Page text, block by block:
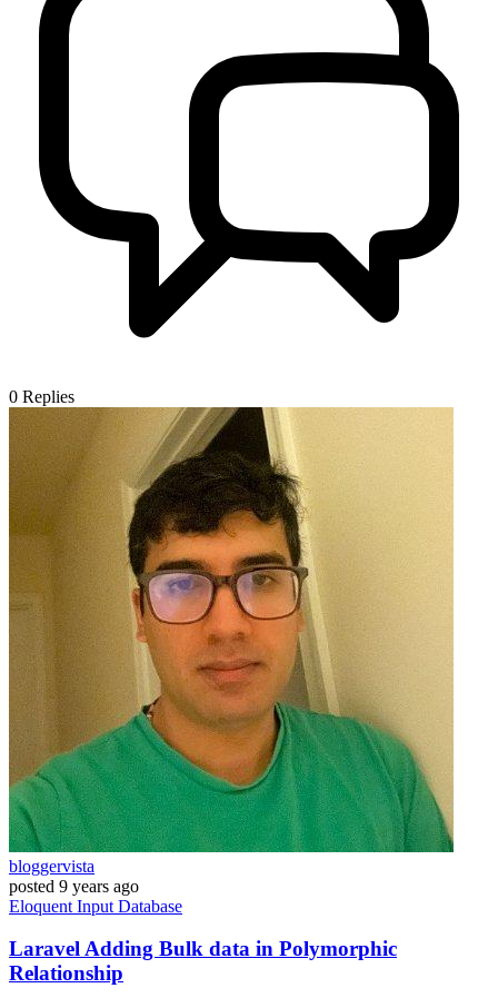
0 Replies
bloggervista
posted 9 years ago
Eloquent Input Database
Laravel Adding Bulk data in Polymorphic
Relationship